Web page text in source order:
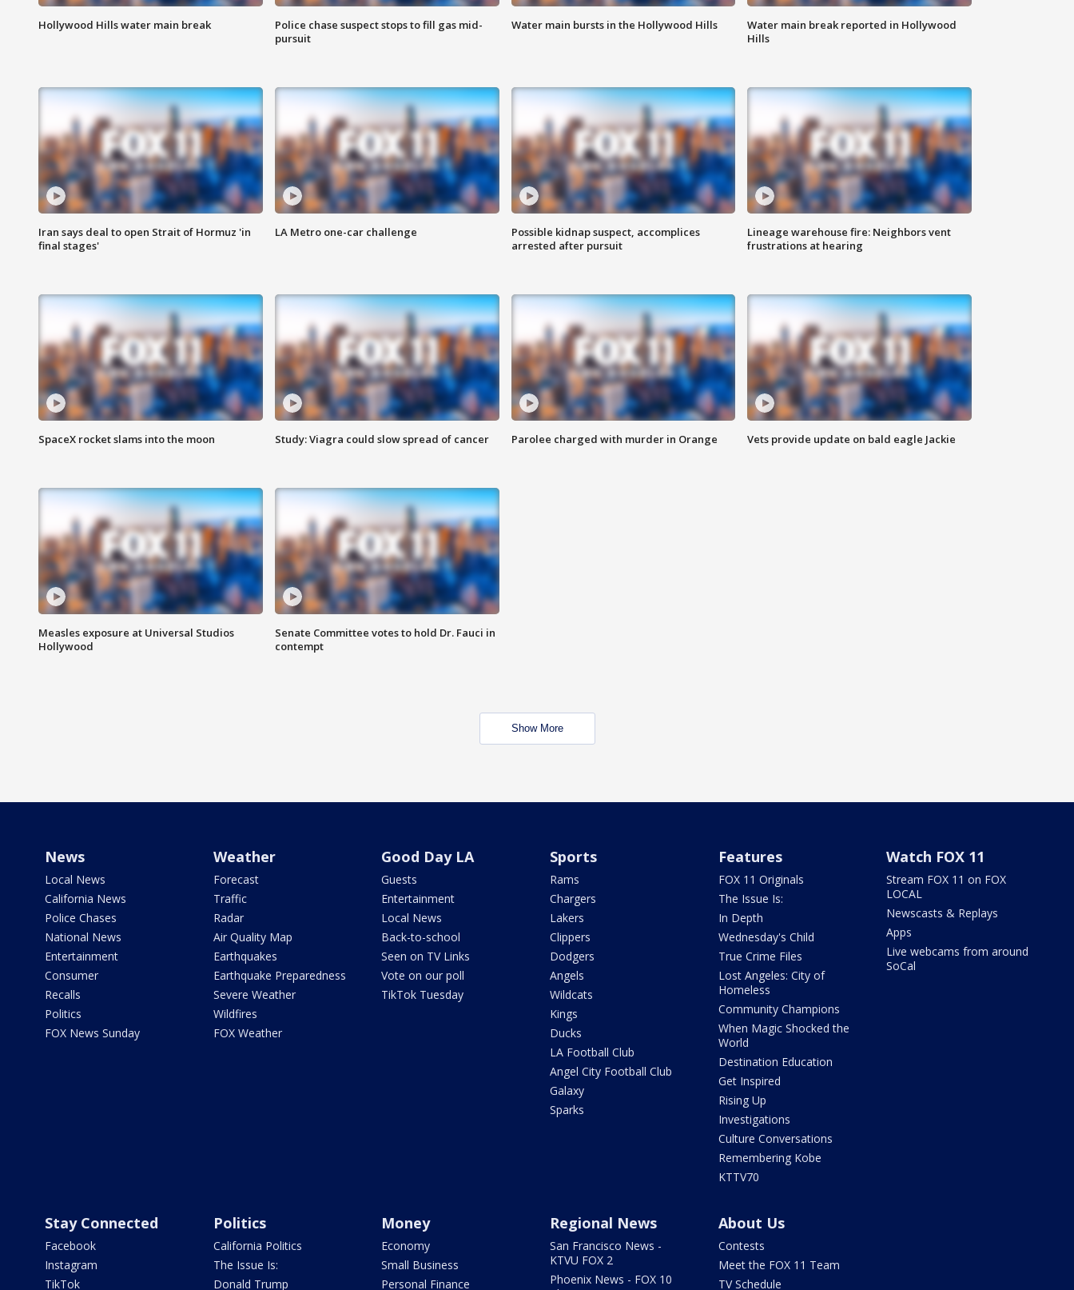
Hollywood Hills water main break
Police chase suspect stops to fill gas mid-
pursuit
Water main bursts in the Hollywood Hills
Water main break reported in Hollywood
Hills
Iran says deal to open Strait of Hormuz 'in
final stages'
LA Metro one-car challenge
Possible kidnap suspect, accomplices
arrested after pursuit
Lineage warehouse fire: Neighbors vent
frustrations at hearing
SpaceX rocket slams into the moon Study: Viagra could slow spread of cancer Parolee charged with murder in Orange Vets provide update on bald eagle Jackie
Measles exposure at Universal Studios
Hollywood
Senate Committee votes to hold Dr. Fauci in
contempt
Show More
News
Local News
California News
Police Chases
National News
Entertainment
Consumer
Recalls
Politics
FOX News Sunday
Weather
Forecast
Traffic
Radar
Air Quality Map
Earthquakes
Earthquake Preparedness
Severe Weather
Wildfires
FOX Weather
Good Day LA
Guests
Entertainment
Local News
Back-to-school
Seen on TV Links
Vote on our poll
TikTok Tuesday
Sports
Rams
Chargers
Lakers
Clippers
Dodgers
Angels
Wildcats
Kings
Ducks
LA Football Club
Angel City Football Club
Galaxy
Sparks
Features
FOX 11 Originals
The Issue Is:
In Depth
Wednesday's Child
True Crime Files
Lost Angeles: City of
Homeless
Community Champions
When Magic Shocked the
World
Destination Education
Get Inspired
Rising Up
Investigations
Culture Conversations
Remembering Kobe
KTTV70
Watch FOX 11
Stream FOX 11 on FOX
LOCAL
Newscasts & Replays
Apps
Live webcams from around
SoCal
Stay Connected
Facebook
Instagram
TikTok
Politics
California Politics
The Issue Is:
Donald Trump
Money
Economy
Small Business
Personal Finance
Regional News
San Francisco News -
KTVU FOX 2
Phoenix News - FOX 10
About Us
Contests
Meet the FOX 11 Team
TV Schedule